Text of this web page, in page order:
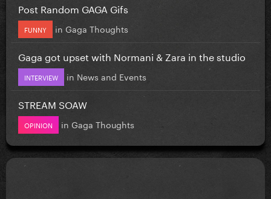
Post Random GAGA Gifs
FUNNY in Gaga Thoughts
Gaga got upset with Normani & Zara in the studio
INTERVIEW in News and Events
STREAM SOAW
OPINION in Gaga Thoughts